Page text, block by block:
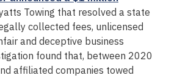
Towing that resolved a state
collected fees, unlicensed
and deceptive business
found that, between 2020
affiliated companies towed